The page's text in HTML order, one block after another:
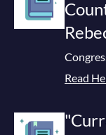
Read